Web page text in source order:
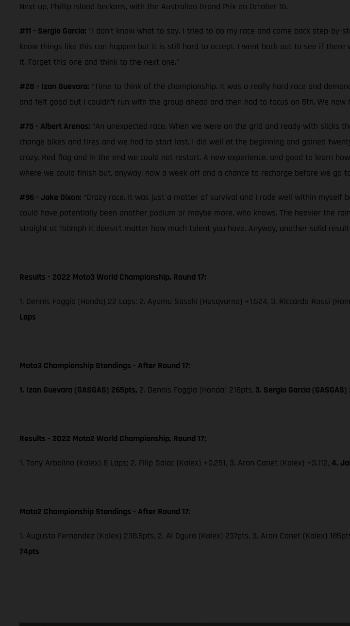
Next up, Phillip Island beckons, with the Australian Grand Prix on October 16.
#11 - Sergio García: “I don’t know what to say. I tried to do my race and come back step-
know things like this can happen but it is still hard to accept. I went back out to see if
it. Forget this one and think to the next one.”
#28 - Izan Guevara: “Time to think of the championship. It was a really hard race and
and felt good but I couldn’t run with the group ahead and then had to focus on 5th. We
#75 - Albert Arenas: “An unexpected race. When we were on the grid and ready with
change bikes and tires and we had to start last. I did well at the beginning and gained
crazy. Red flag and in the end we could not restart. A new experience, and good to learn
where we could finish but, anyway, now a week off and a chance to recharge before we go
#96 - Jake Dixon: “Crazy race. It was just a matter of survival and I rode well within
could have potentially been another podium or maybe more, who knows. The heavier the
straight at 150mph it doesn’t matter how much talent you have. Anyway, another solid
Results - 2022 Moto3 World Championship, Round 17:
1. Dennis Foggia (Honda) 22 Laps; 2. Ayumu Sasaki (Husqvarna) +1.524, 3. Riccardo Rossi
Laps
Moto3 Championship Standings - After Round 17:
1. Izan Guevara (GASGAS) 265pts, 2. Dennis Foggia (Honda) 216pts, 3. Sergio García
Results - 2022 Moto2 World Championship, Round 17:
1. Tony Arbolino (Kalex) 8 Laps; 2. Filip Salac (Kalex) +0.251, 3. Aron Canet (Kalex) +3.112, 4.
Moto2 Championship Standings - After Round 17:
1. Augusto Fernandez (Kalex) 238.5pts, 2. Ai Ogura (Kalex) 237pts, 3. Aron Canet (Kalex)
74pts